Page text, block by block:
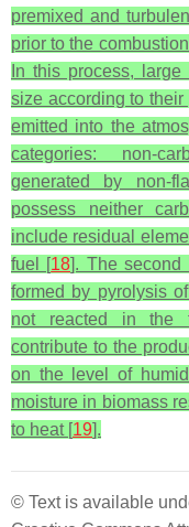
premixed and
prior to the
In this process,
size according to
emitted into the
categories: non-
generated by non-
possess neither
include residual
fuel [18]. The second
formed by pyrolysis
not reacted in the
contribute to the
on the level of
moisture in biomass
to heat [19].
© Text is available